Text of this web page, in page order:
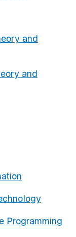
and
and
Programming